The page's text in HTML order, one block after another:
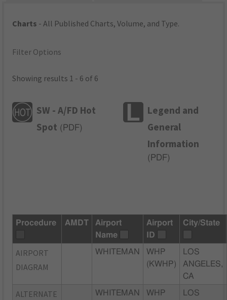
Charts - All Published Charts, Volume, and Type.
Filter Options
Showing results 1 - 6 of 6
SW - A/FD Hot
Spot ( PDF)
Legend and
General
Information
( PDF)
Procedure AMDT
Airport
Name
Airport
ID
City/State
AIRPORT
DIAGRAM
WHITEMAN
WHP
(KWHP)
LOS
ANGELES,
CA
ALTERNATE
WHITEMAN
WHP
LOS